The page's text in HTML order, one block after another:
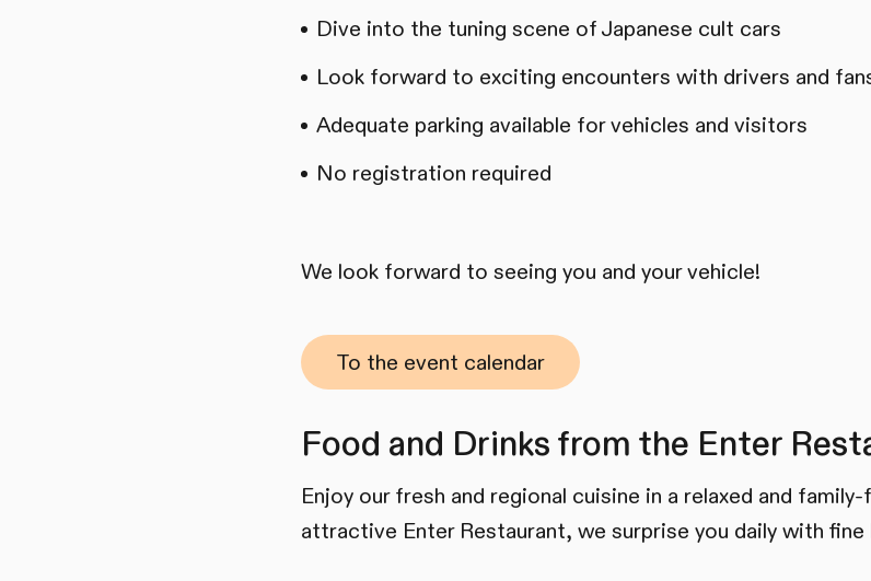
Dive into the tuning scene of Japanese cult cars
Look forward to exciting encounters with drivers and
Adequate parking available for vehicles and visitors
No registration required
We look forward to seeing you and your vehicle!
To the event calendar
Food and Drinks from the Enter
Enjoy our fresh and regional cuisine in a relaxed and
attractive Enter Restaurant, we surprise you daily with fine